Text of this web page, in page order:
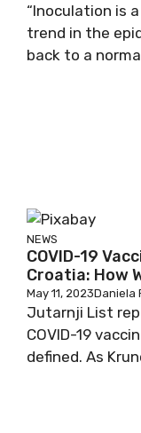
“Inoculation is
trend in the
back to a
NEWS
COVID-19
Croatia: How
May 11, 2023Daniela
Jutarnji List
COVID-19
defined. As